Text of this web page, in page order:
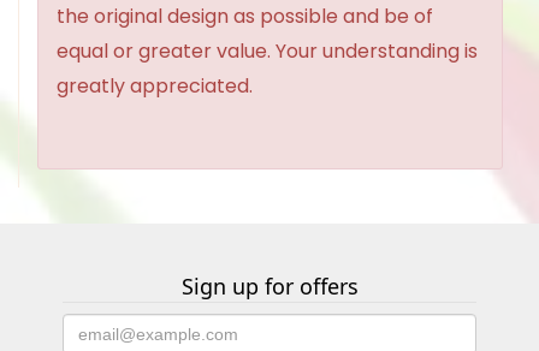
the original design as possible and be of
equal or greater value. Your understanding is
greatly appreciated.
Sign up for offers